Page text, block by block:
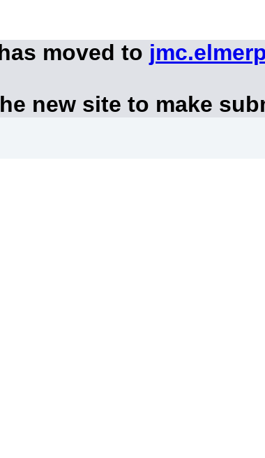
moved to
new site to make